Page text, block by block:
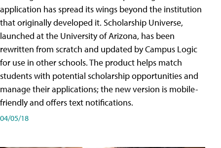
application has spread its wings beyond the institution
that originally developed it. Scholarship Universe,
launched at the University of Arizona, has been
rewritten from scratch and updated by Campus Logic
for use in other schools. The product helps match
students with potential scholarship opportunities and
manage their applications; the new version is mobile-
friendly and offers text notifications.
04/05/18